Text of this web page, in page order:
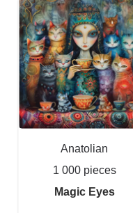
Anatolian
1 000 pieces
Magic Eyes